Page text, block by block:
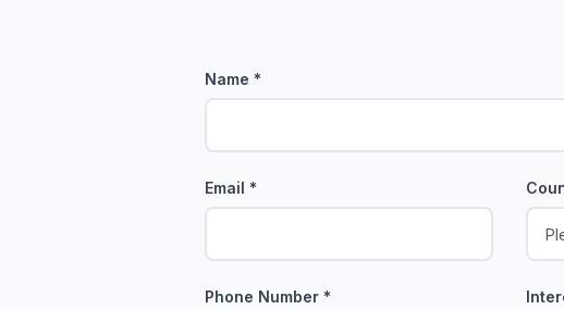
Name *
Email *
Phone Number *